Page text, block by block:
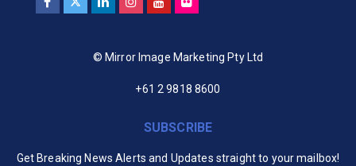
© Mirror Image Marketing Pty Ltd
+61 2 9818 8600
SUBSCRIBE
Get Breaking News Alerts and Updates straight to your mailbox!